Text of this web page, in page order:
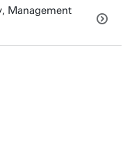
Management